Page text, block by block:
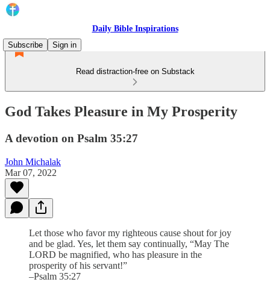
Daily Bible Inspirations
Subscribe
Sign in
Read distraction-free on Substack
God Takes Pleasure in My Prosperity
A devotion on Psalm 35:27
John Michalak
Mar 07, 2022
Let those who favor my righteous cause shout for joy
and be glad. Yes, let them say continually, “May The
LORD be magnified, who has pleasure in the
prosperity of his servant!”
–Psalm 35:27